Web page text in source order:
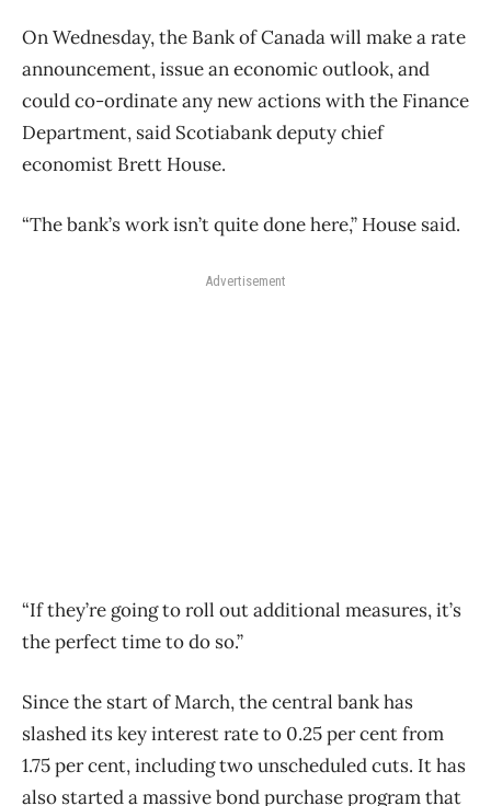
On Wednesday, the Bank of Canada will make a rate
announcement, issue an economic outlook, and
could co-ordinate any new actions with the Finance
Department, said Scotiabank deputy chief
economist Brett House.
“The bank’s work isn’t quite done here,” House said.
Advertisement
“If they’re going to roll out additional measures, it’s
the perfect time to do so.”
Since the start of March, the central bank has
slashed its key interest rate to 0.25 per cent from
1.75 per cent, including two unscheduled cuts. It has
also started a massive bond purchase program that